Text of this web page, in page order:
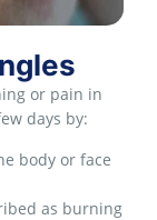
or pain in
days by:
body or face
as burning